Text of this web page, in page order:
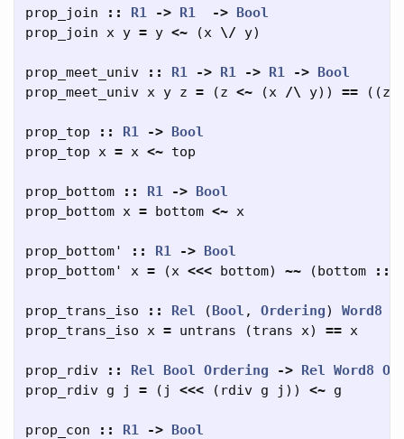
prop_join :: R1 -> R1 -> Bool
prop_join x y = y <~ (x \/ y)
prop_meet_univ :: R1 -> R1 -> R1 -> Bool
prop_meet_univ x y z = (z <~ (x /\ y)) == ((z
prop_top :: R1 -> Bool
prop_top x = x <~ top
prop_bottom :: R1 -> Bool
prop_bottom x = bottom <~ x
prop_bottom' :: R1 -> Bool
prop_bottom'
x = (x <<< bottom) ~~ (bottom ::
prop_trans_iso :: Rel (Bool , Ordering) Word8
prop_trans_iso x = untrans (trans x) == x
prop_rdiv :: Rel Bool Ordering -> Rel Word8
prop_rdiv g j = ( j <<< ( rdiv g j )) <~ g
prop_con :: R1 -> Bool